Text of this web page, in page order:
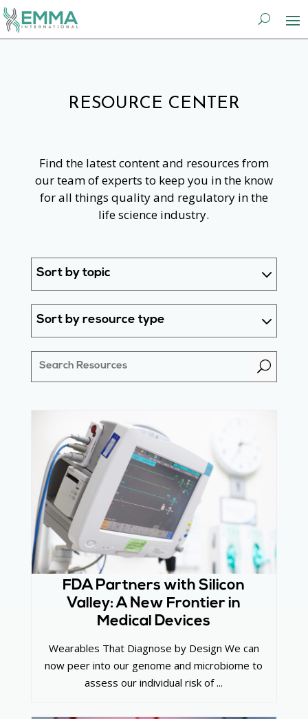
RESOURCE CENTER
Find the latest content and resources from
our team of experts to keep you in the know
for all things quality and regulatory in the
life science industry.
Sort by topic
Sort by resource type
U
FDA Partners with Silicon
Valley: A New Frontier in
Medical Devices
Wearables That Diagnose by Design We can
now peer into our genome and microbiome to
assess our individual risk of ...